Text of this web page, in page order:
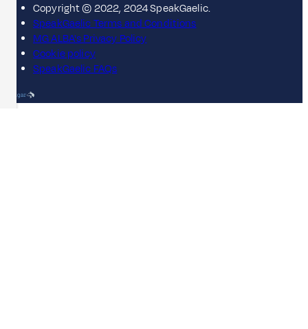
Copyright © 2022, 2024 SpeakGaelic.
SpeakGaelic Terms and Conditions
MG ALBA's Privacy Policy
Cookie policy
SpeakGaelic FAQs